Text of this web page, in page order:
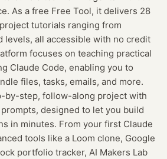
As a free Free Tool, it delivers 28
tutorials ranging from
levels, all accessible with no credit
focuses on teaching practical
Claude Code, enabling you to
files, tasks, emails, and more.
by-step, follow-along project with
designed to let you build
in minutes. From your first Claude
tools like a Loom clone, Google
portfolio tracker, AI Makers Lab